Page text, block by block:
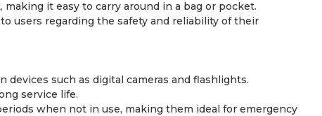
it easy to carry around in a bag or pocket.
users regarding the safety and reliability of their
such as digital cameras and flashlights.
service life.
when not in use, making them ideal for emergency